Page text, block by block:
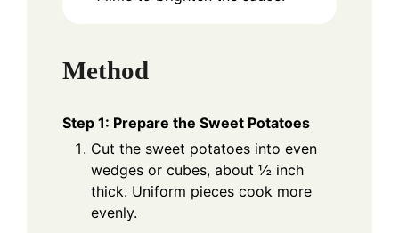
Method
Step 1: Prepare the Sweet Potatoes
Cut the sweet potatoes into even
wedges or cubes, about ½ inch
thick. Uniform pieces cook more
evenly.